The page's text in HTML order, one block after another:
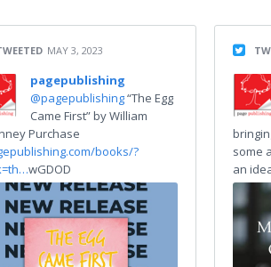
MAY 3, 2023
pagepublishing
@pagepublishing“The Egg
Came First” by William
Purchase
books/?
wGDOD
some
an